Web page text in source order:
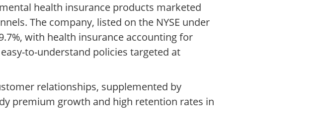
health insurance products marketed
The company, listed on the NYSE under
with health insurance accounting for
to-understand policies targeted at
relationships, supplemented by
premium growth and high retention rates in